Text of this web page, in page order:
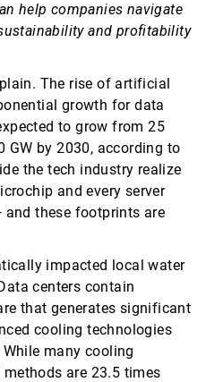
help companies navigate
and profitability
The rise of artificial
growth for data
to grow from 25
GW by 2030, according to
the tech industry realize
and every server
these footprints are
impacted local water
centers contain
that generates significant
cooling technologies
many cooling
are 23.5 times